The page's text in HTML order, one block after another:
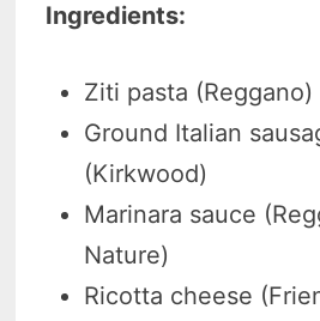
Ingredients:
Ziti pasta (Reggano)
Ground Italian
(Kirkwood)
Marinara sauce
Nature)
Ricotta cheese